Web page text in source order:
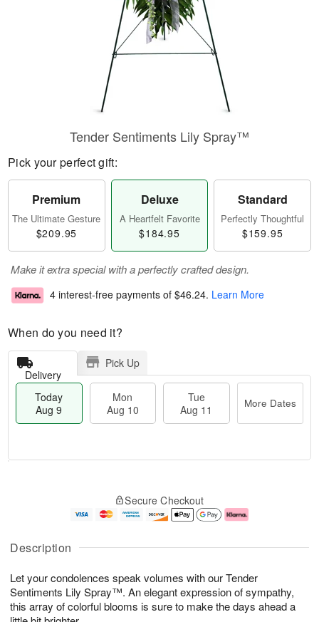
Description
Let your condolences speak volumes with our Tender
Sentiments Lily Spray™. An elegant expression of sympathy,
this array of colorful blooms is sure to make the days ahead a
Tender Sentiments Lily Spray™
Pick your perfect gift:
Premium
The Ultimate Gesture
$209.95
Deluxe
A Heartfelt Favorite
$184.95
Standard
Perfectly Thoughtful
$159.95
Make it extra special with a perfectly crafted design.
4 interest-free payments of $46.24. Learn More
When do you need it?
Delivery
Pick Up
Today
Aug 9
Mon
Aug 10
Tue
Aug 11
More Dates
u
9
g
g
e
t
s
Secure Checkout